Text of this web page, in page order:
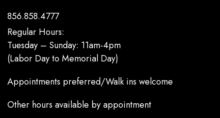
856.858.4777
Regular Hours:
Tuesday – Sunday: 11am-4pm
(Labor Day to Memorial Day)
Appointments preferred/Walk ins welcome
Other hours available by appointment